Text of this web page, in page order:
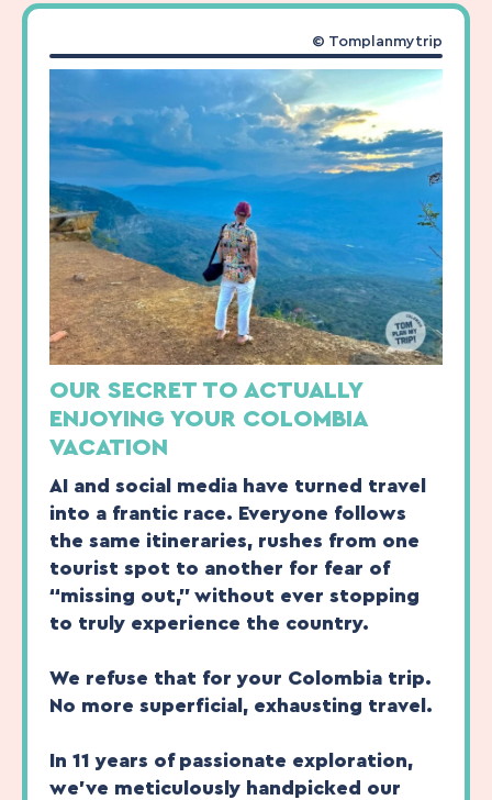
OUR SECRET TO ACTUALLY
ENJOYING YOUR COLOMBIA
VACATION
AI and social media have turned travel
into a frantic race. Everyone follows
the same itineraries, rushes from one
tourist spot to another for fear of
“missing out,” without ever stopping
to truly experience the country.
We refuse that for your Colombia trip.
No more superficial, exhausting travel.
In 11 years of passionate exploration,
we’ve meticulously handpicked our
© Tomplanmytrip